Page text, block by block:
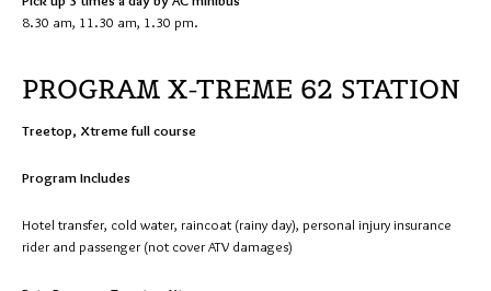
8.30 am, 11.30 am, 1.30 pm.
PROGRAM X-TREME 62 STATION
Treetop, Xtreme full course
Program Includes
Hotel transfer, cold water, raincoat (rainy day), personal injury insurance
rider and passenger (not cover ATV damages)